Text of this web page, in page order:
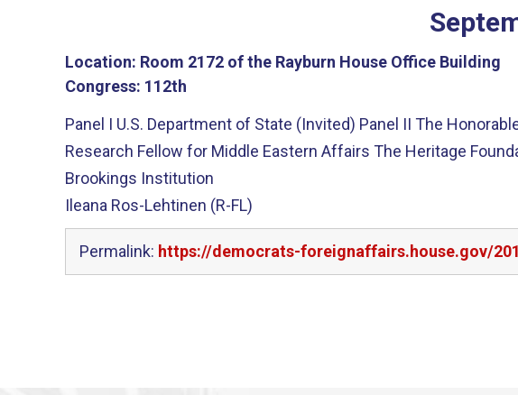
Location: Room 2172 of the Rayburn House Office Building
Congress: 112th
Panel I U.S. Department of State (Invited) Panel II The
Research Fellow for Middle Eastern Affairs The Heritage
Brookings Institution
Ileana Ros-Lehtinen (R-FL)
Permalink: https://democrats-foreignaffairs.house.gov/